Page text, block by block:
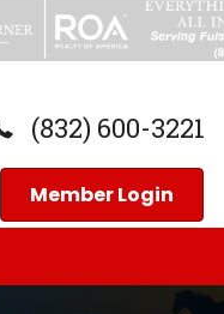
(832) 600-3221
Member Login